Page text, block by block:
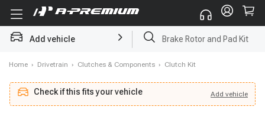
Add vehicle
Starter
Home › Drivetrain › Clutches & Components › Clutch Kit
Check if this fits your vehicle Add vehicle
Check if this fits your vehicle Add vehicle